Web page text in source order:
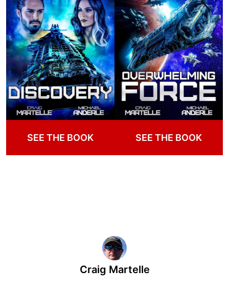
SEE THE BOOK SEE THE BOOK
Craig Martelle